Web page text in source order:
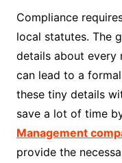
Compliance
local statutes. The
details about every
can lead to a
these tiny details
save a lot of time
Management
provide the